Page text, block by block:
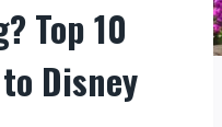
Top 10
Disney